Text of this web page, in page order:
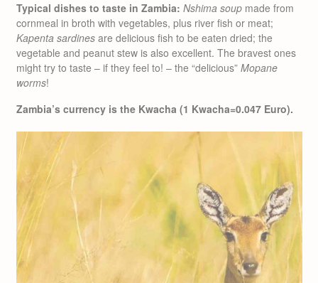
Typical dishes to taste in Zambia: Nshima soup made from
cornmeal in broth with vegetables, plus river fish or meat;
Kapenta sardines are delicious fish to be eaten dried; the
vegetable and peanut stew is also excellent. The bravest ones
might try to taste – if they feel to! – the “delicious” Mopane
worms!
Zambia’s currency is the Kwacha (1 Kwacha=0.047 Euro).